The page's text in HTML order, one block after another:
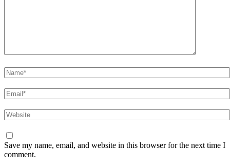
Name
*
Email
*
Website
Save my name, email, and website in this browser for the next time I
comment.